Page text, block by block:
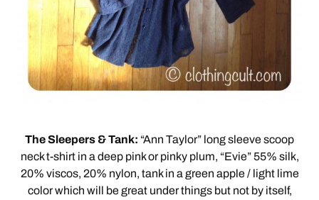
The Sleepers & Tank: “Ann Taylor” long sleeve scoop
neck t-shirt in a deep pink or pinky plum, “Evie” 55% silk,
20% viscos, 20% nylon, tank in a green apple / light lime
color which will be great under things but not by itself,